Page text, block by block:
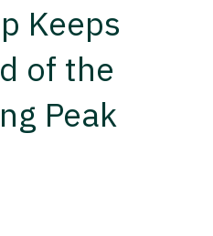
Keeps
of the
Peak